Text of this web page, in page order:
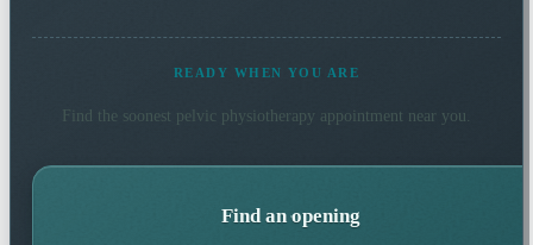
READY WHEN YOU ARE
Find the soonest pelvic physiotherapy appointment near you.
Find an opening